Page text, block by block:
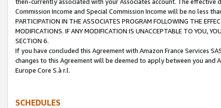
Commission Income and Special Commission Income will be no less
PARTICIPATION IN THE ASSOCIATES PROGRAM FOLLOWING THE
MODIFICATIONS. IF ANY MODIFICATION IS UNACCEPTABLE TO YOU,
SECTION 6.
If you have concluded this Agreement with Amazon France Services
changes to this Agreement will be deemed to apply between you and
Europe Core S.à r.l.
SCHEDULES